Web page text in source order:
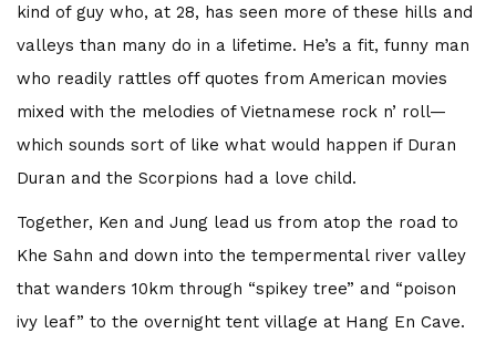
kind of guy who, at 28, has seen more of these hills and
valleys than many do in a lifetime. He’s a fit, funny man
who readily rattles off quotes from American movies
mixed with the melodies of Vietnamese rock n’ roll—
which sounds sort of like what would happen if Duran
Duran and the Scorpions had a love child.
Together, Ken and Jung lead us from atop the road to
Khe Sahn and down into the tempermental river valley
that wanders 10km through “spikey tree” and “poison
ivy leaf” to the overnight tent village at Hang En Cave.